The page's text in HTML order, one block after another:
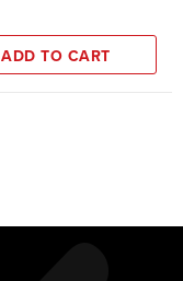
ADD TO CART